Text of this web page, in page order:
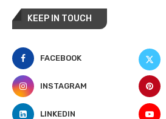
KEEP IN TOUCH
FACEBOOK
INSTAGRAM
LINKEDIN